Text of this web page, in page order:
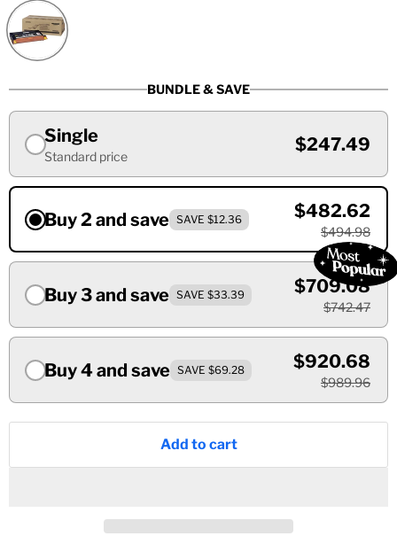
BUNDLE & SAVE
Single
Standard price
$247.49
Buy 2 and save SAVE $12.36 $482.62
$494.98
Buy 3 and save SAVE $33.39 $709.08
$742.47
Buy 4 and save SAVE $69.28 $920.68
$989.96
Add to cart